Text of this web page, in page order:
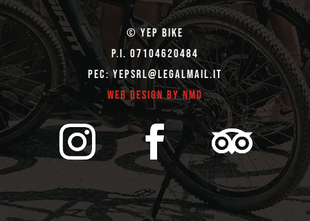
© Yep Bike
P.I. 07104620484
Pec: yepsrl@legalmail.it
Web Design by NMD